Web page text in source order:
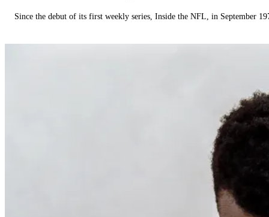
Since the debut of its first weekly series, Inside the NFL, in September